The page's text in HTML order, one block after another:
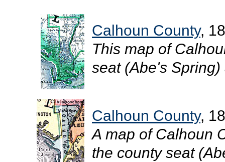
Calhoun County,
This map of
seat (Abe's
Calhoun County,
A map of Calhoun
the county seat